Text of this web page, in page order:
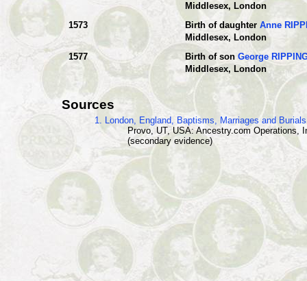
Middlesex, London
1573
Birth of daughter Anne
Middlesex, London
1577
Birth of son George
Middlesex, London
Sources
1. London, England, Baptisms, Marriages and
Provo, UT, USA: Ancestry.com Operations,
(secondary evidence)